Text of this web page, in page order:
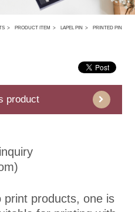
PRODUCT ITEM LAPEL PIN PRINTED PIN
product
print products, one is